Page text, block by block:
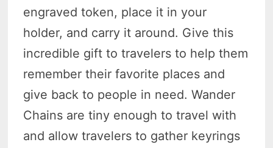
engraved token, place it in your
holder, and carry it around. Give this
incredible gift to travelers to help them
remember their favorite places and
give back to people in need. Wander
Chains are tiny enough to travel with
and allow travelers to gather keyrings